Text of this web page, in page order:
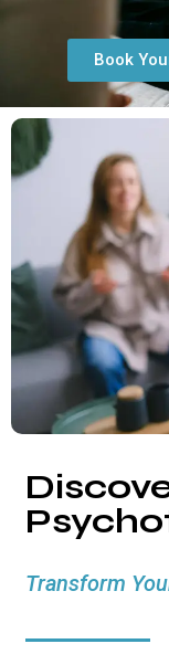
Book
Transform